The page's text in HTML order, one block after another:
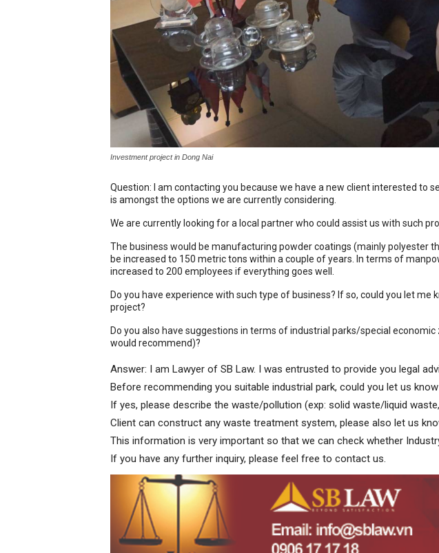
Investment project in Dong Nai
Question: I am contacting you because we have a new client interested to
is amongst the options we are currently considering.
We are currently looking for a local partner who could assist us with such
The business would be manufacturing powder coatings (mainly polyester
be increased to 150 metric tons within a couple of years. In terms of
increased to 200 employees if everything goes well.
Do you have experience with such type of business? If so, could you let
project?
Do you also have suggestions in terms of industrial parks/special
would recommend)?
Answer: I am Lawyer of SB Law. I was entrusted to provide you legal
Before recommending you suitable industrial park, could you let us
If yes, please describe the waste/pollution (exp: solid waste/liquid
Client can construct any waste treatment system, please also let us
This information is very important so that we can check whether
If you have any further inquiry, please feel free to contact us.